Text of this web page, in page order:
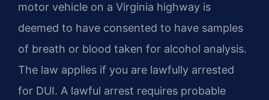
motor vehicle on a Virginia highway is
deemed to have consented to have samples
of breath or blood taken for alcohol analysis.
The law applies if you are lawfully arrested
for DUI. A lawful arrest requires probable